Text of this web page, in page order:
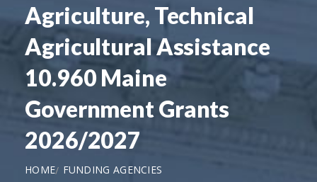
Agriculture, Technical
Agricultural Assistance
10.960 Maine
Government Grants
2026/2027
HOME
FUNDING AGENCIES